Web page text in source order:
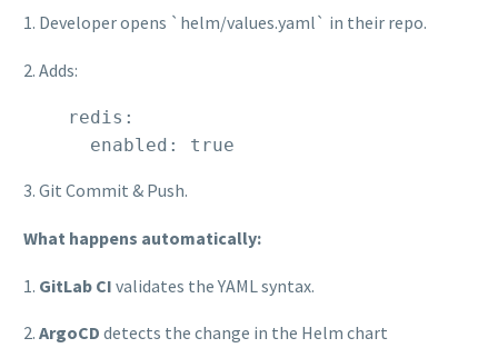
1. Developer opens `helm/values.yaml` in their repo.
2. Adds:
    redis:
      enabled: true
3. Git Commit & Push.
What happens automatically:
1. GitLab CI validates the YAML syntax.
2. ArgoCD detects the change in the Helm chart